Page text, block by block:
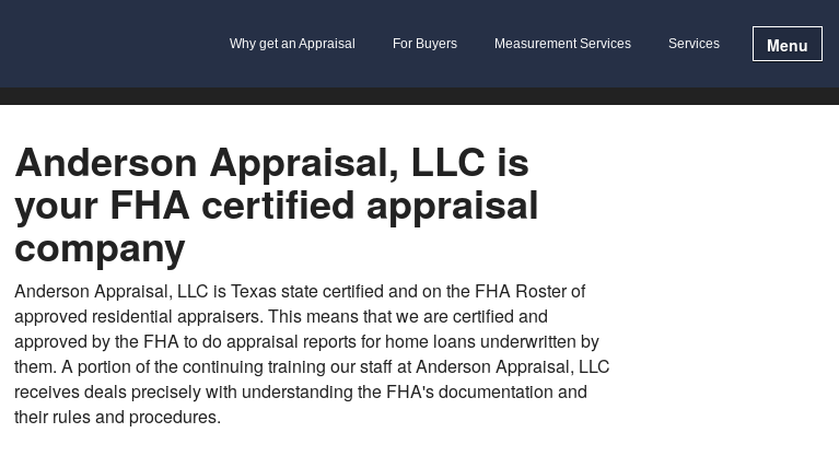
Why get an Appraisal For Buyers Measurement Services Services Menu
Anderson Appraisal, LLC is
your FHA certified appraisal
company
Anderson Appraisal, LLC is Texas state certified and on the FHA Roster of
approved residential appraisers. This means that we are certified and
approved by the FHA to do appraisal reports for home loans underwritten by
them. A portion of the continuing training our staff at Anderson Appraisal, LLC
receives deals precisely with understanding the FHA's documentation and
their rules and procedures.